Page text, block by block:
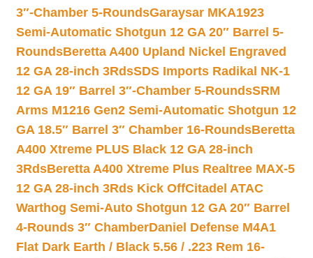
3″-Chamber 5-RoundsGaraysar MKA1923
Semi-Automatic Shotgun 12 GA 20″ Barrel 5-
RoundsBeretta A400 Upland Nickel Engraved
12 GA 28-inch 3RdsSDS Imports Radikal NK-1
12 GA 19″ Barrel 3″-Chamber 5-RoundsSRM
Arms M1216 Gen2 Semi-Automatic Shotgun 12
GA 18.5″ Barrel 3″ Chamber 16-RoundsBeretta
A400 Xtreme PLUS Black 12 GA 28-inch
3RdsBeretta A400 Xtreme Plus Realtree MAX-5
12 GA 28-inch 3Rds Kick OffCitadel ATAC
Warthog Semi-Auto Shotgun 12 GA 20″ Barrel
4-Rounds 3″ ChamberDaniel Defense M4A1
Flat Dark Earth / Black 5.56 / .223 Rem 16-